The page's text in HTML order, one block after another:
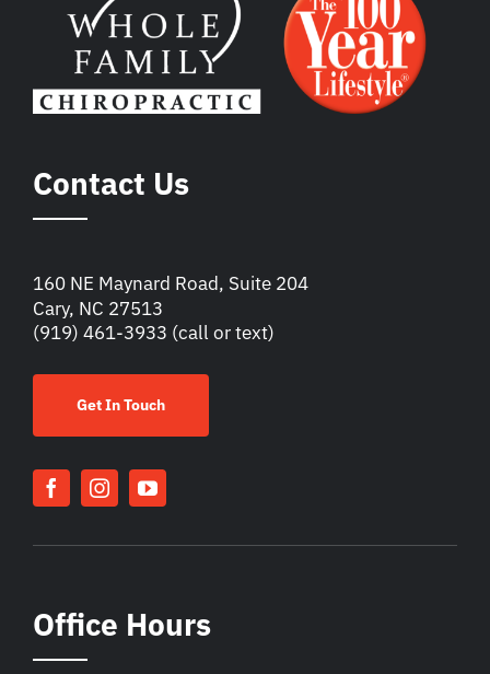
Contact Us
160 NE Maynard Road, Suite 204
Cary, NC 27513
(919) 461-3933 (call or text)
Get In Touch
Office Hours